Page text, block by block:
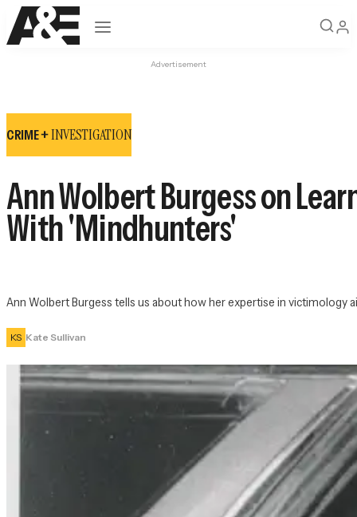
Open navigation
Advertisement
CRIME +INVESTIGATION
Ann Wolbert Burgess on
With 'Mindhunters'
Ann Wolbert Burgess tells us about how her expertise in victimology
KS Kate Sullivan